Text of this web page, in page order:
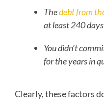
Thedebt from
at least 240
You didn’t
for the years in
Clearly, these factors